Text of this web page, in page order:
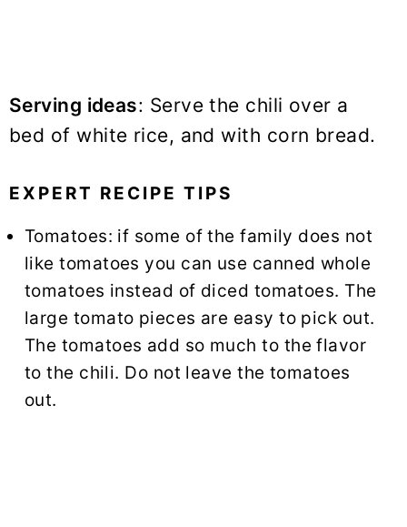
Serving ideas: Serve the chili over a
bed ofwhite rice, and with corn bread.
EXPERT RECIPE TIPS
Tomatoes: if some of the family does not
like tomatoes you can use canned whole
tomatoes instead of diced tomatoes. The
large tomato pieces are easy to pick out.
The tomatoes add so much to the flavor
to the chili. Do not leave the tomatoes
out.